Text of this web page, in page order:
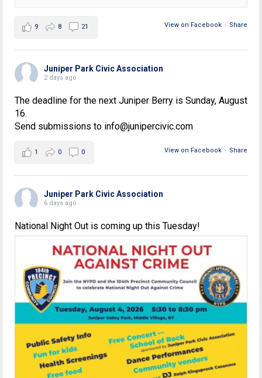
View on Facebook · Share
9 8 21
Juniper Park Civic Association
2 days ago
The deadline for the next Juniper Berry is Sunday, August
16.
Send submissions to info@junipercivic.com
View on Facebook · Share
1 0 0
Juniper Park Civic Association
6 days ago
National Night Out is coming up this Tuesday!